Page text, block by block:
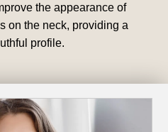
the appearance of
on the neck, providing a
profile.